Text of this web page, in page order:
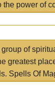
the power of
of
greatest
Spells Of